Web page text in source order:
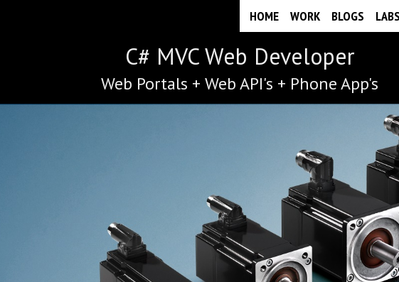
HOME WORK BLOGS
C# MVC Web Developer
Web Portals + Web API's + Phone App's